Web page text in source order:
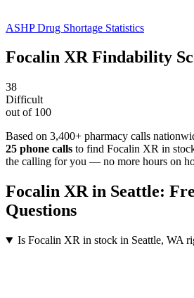
ASHP Drug Shortage Statistics
Focalin XRFindability
38
Difficult
out of 100
Based on 3,400+ pharmacy calls
25 phone calls to find Focalin XR in
the calling for you — no more hours on
Focalin XRin Seattle:
Questions
Is Focalin XR in stock in Seattle, WA